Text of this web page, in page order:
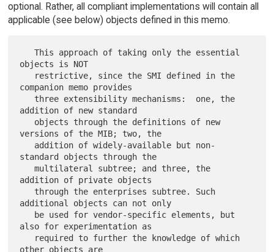
optional. Rather, all compliant implementations will contain all
applicable (see below) objects defined in this memo.
   This approach of taking only the essential
objects is NOT
companion memo provides
addition of new standard
versions of the MIB; two, the
standard objects through the
   multilateral subtree; and three, the
addition of private objects
additional objects can not only
also for experimentation as
other objects are